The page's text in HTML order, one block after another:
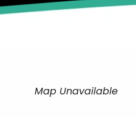
Map Unavailable